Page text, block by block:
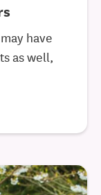
have
as well,